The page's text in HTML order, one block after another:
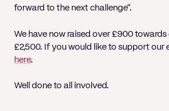
forward to the next challenge”.
We have now raised over £900
£2,500. If you would like to support our
here.
Well done to all involved.